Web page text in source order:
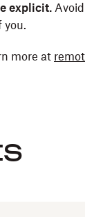
explicit.
you.
more at